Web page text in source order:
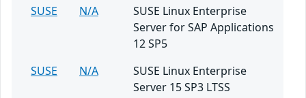
SUSE
N/A
SUSE Linux Enterprise
Server for SAP Applications
12 SP5
SUSE
N/A
SUSE Linux Enterprise
Server 15 SP3 LTSS